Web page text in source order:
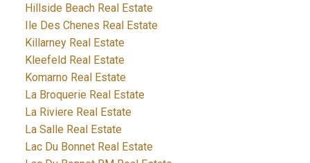
Hillside Beach Real Estate
Ile Des Chenes Real Estate
Killarney Real Estate
Kleefeld Real Estate
Komarno Real Estate
La Broquerie Real Estate
La Riviere Real Estate
La Salle Real Estate
Lac Du Bonnet Real Estate